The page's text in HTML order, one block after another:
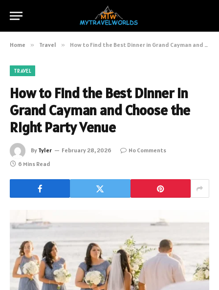
Home » Travel » How to Find the Best Dinner in Grand Cayman and Choose the Right Party Venue
TRAVEL
How to Find the Best Dinner in
Grand Cayman and Choose the
Right Party Venue
By Tyler February 28, 2026
No Comments
6 Mins Read